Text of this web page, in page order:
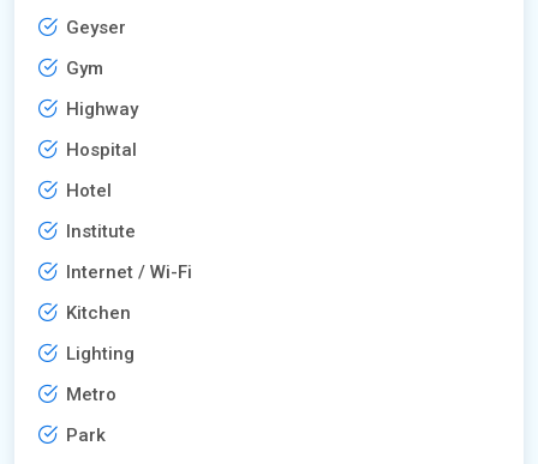
Geyser
Gym
Highway
Hospital
Hotel
Institute
Internet / Wi-Fi
Kitchen
Lighting
Metro
Park